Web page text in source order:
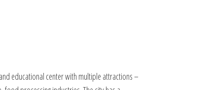
educational center with multiple attractions –